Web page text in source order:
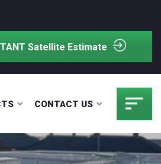
Satellite Estimate
CONTACT US